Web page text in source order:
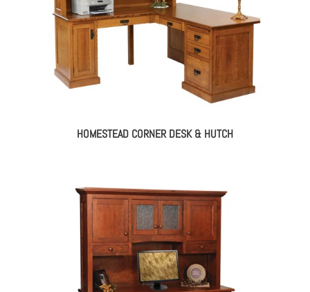
HOMESTEAD CORNER DESK & HUTCH